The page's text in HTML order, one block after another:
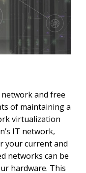
and free
of maintaining a
virtualization
IT network,
your current and
networks can be
hardware. This